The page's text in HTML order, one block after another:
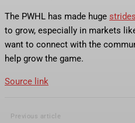
The PWHL has made huge strides
to grow, especially in markets
want to connect with the
help grow the game.
Source link
Previous article